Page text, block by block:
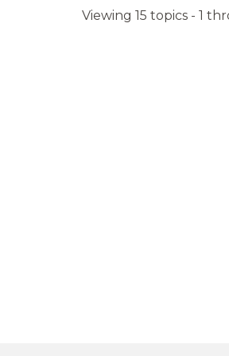
Viewing 15 topics - 1